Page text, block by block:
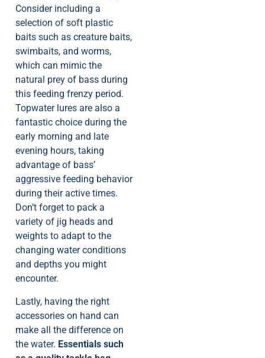
Consider including a
selection of soft plastic
baits such as creature baits,
swimbaits, and worms,
which can mimic the
natural prey of bass during
this feeding frenzy period.
Topwater lures are also a
fantastic choice during the
early morning and late
evening hours, taking
advantage of bass’
aggressive feeding behavior
during their active times.
Don’t forget to pack a
variety of jig heads and
weights to adapt to the
changing water conditions
and depths you might
encounter.
Lastly, having the right
accessories on hand can
make all the difference on
the water. Essentials such